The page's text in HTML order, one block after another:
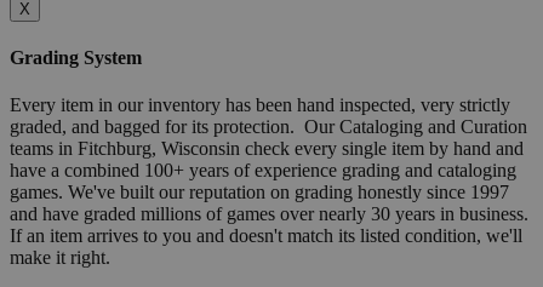
X
Grading System
Every item in our inventory has been hand inspected, very strictly
graded, and bagged for its protection. Our Cataloging and Curation
teams in Fitchburg, Wisconsin check every single item by hand and
have a combined 100+ years of experience grading and cataloging
games. We've built our reputation on grading honestly since 1997
and have graded millions of games over nearly 30 years in business.
If an item arrives to you and doesn't match its listed condition, we'll
make it right.